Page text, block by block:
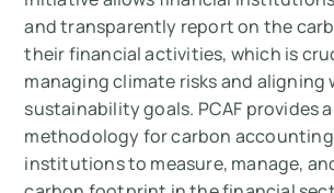
and transparently report on the
their financial activities, which is
managing climate risks and aligning
sustainability goals. PCAF provides
methodology for carbon
institutions to measure, manage,